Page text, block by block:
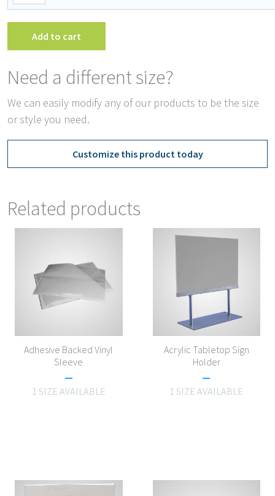
Add to cart
Need a different size?
We can easily modify any of our products to be the size
or style you need.
Customize this product today
Related products
Adhesive Backed Vinyl
Sleeve
1 SIZE AVAILABLE
Acrylic Tabletop Sign
Holder
1 SIZE AVAILABLE